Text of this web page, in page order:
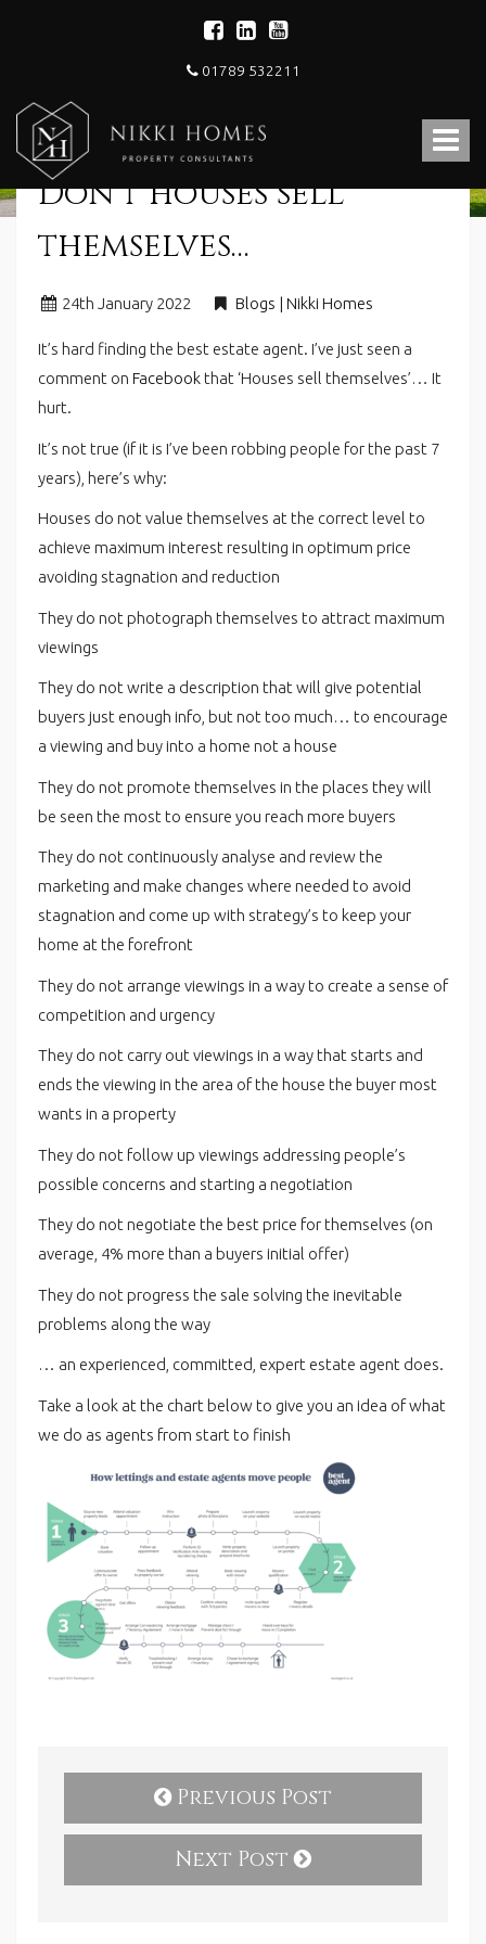
01789 532211
Toggle
Nikki
Homes
-
Estate,
Letting
Agent
and
Property
Don’t houses sell
themselves…
24th January 2022 Blogs | Nikki Homes
It’s hard finding the best estate agent. I’ve just seen a
comment on Facebookthat ‘Houses sell themselves’… It
hurt.
It’s not true (if it is I’ve been robbing people for the past 7
years), here’s why:
Houses do not value themselves at the correct level to
achieve maximum interest resulting in optimum price
avoiding stagnation and reduction
They do not photograph themselves to attract maximum
viewings
They do not write a description that will give potential
buyers just enough info, but not too much… to encourage
a viewing and buy into a home not a house
They do not promote themselves in the places they will
be seen the most to ensure you reach more buyers
They do not continuously analyse and review the
marketing and make changes where needed to avoid
stagnation and come up with strategy’s to keep your
home at the forefront
They do not arrange viewings in a way to create a sense of
competition and urgency
They do not carry out viewings in a way that starts and
ends the viewing in the area of the house the buyer most
wants in a property
They do not follow up viewings addressing people’s
possible concerns and starting a negotiation
They do not negotiate the best price for themselves (on
average, 4% more than a buyers initial offer)
They do not progress the sale solving the inevitable
problems along the way
… an experienced, committed, expert estate agent does.
Take a look at the chart below to give you an idea of what
we do as agents from start to finish
Previous Post
Next Post